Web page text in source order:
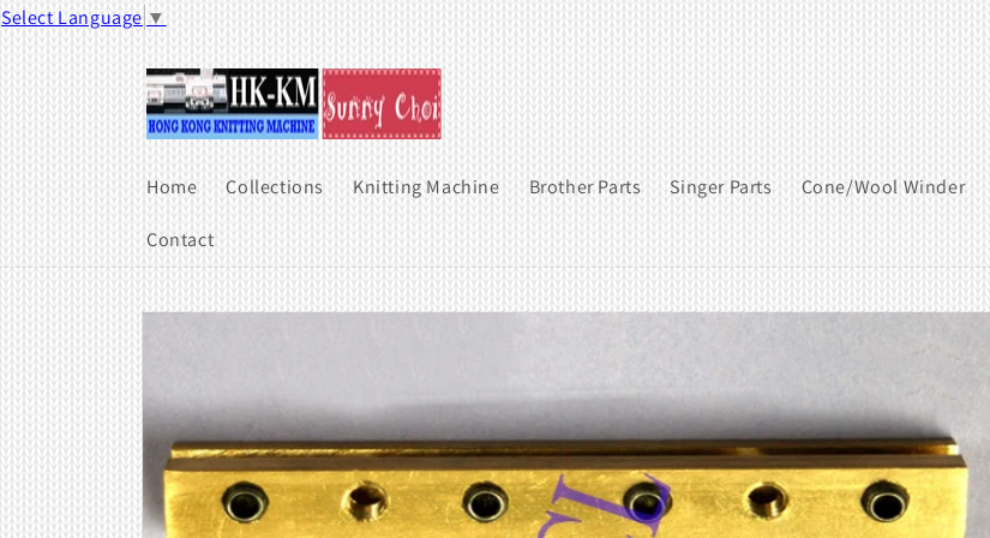
Select Language ▼
Skip to
Home Collections Knitting Machine Brother Parts Singer Parts Cone/Wool Winder
Contact
Skip to